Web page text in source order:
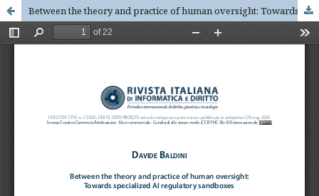
Between the theory and practice of human oversight: Towards specialized AI regulatory sandboxes